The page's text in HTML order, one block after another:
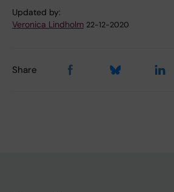
Updated by:
Veronica Lindholm 22-12-2020
Share